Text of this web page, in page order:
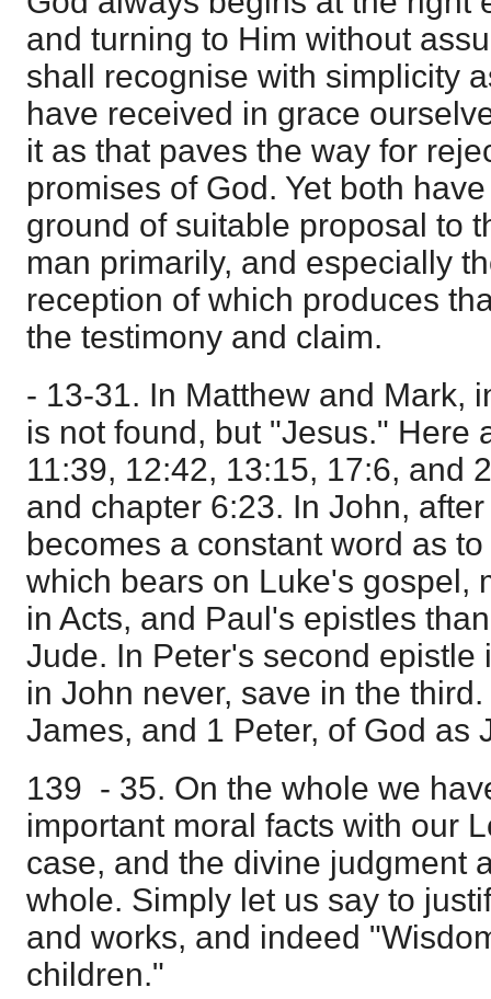
and turning to Him without
shall recognise with simplicity
have received in grace
it as that paves the way for
promises of God. Yet both
ground of suitable proposal to
man primarily, and especially
reception of which produces
the testimony and claim.
- 13-31. In Matthew and Mark,
is not found, but "Jesus." Here
11:39, 12:42, 13:15, 17:6, and
and chapter 6:23. In John,
becomes a constant word as
which bears on Luke's gospel,
in Acts, and Paul's epistles
Jude. In Peter's second epistle
in John never, save in the
James, and 1 Peter, of God as
139 - 35. On the whole we
important moral facts with our
case, and the divine judgment
whole. Simply let us say to
and works, and indeed
children."